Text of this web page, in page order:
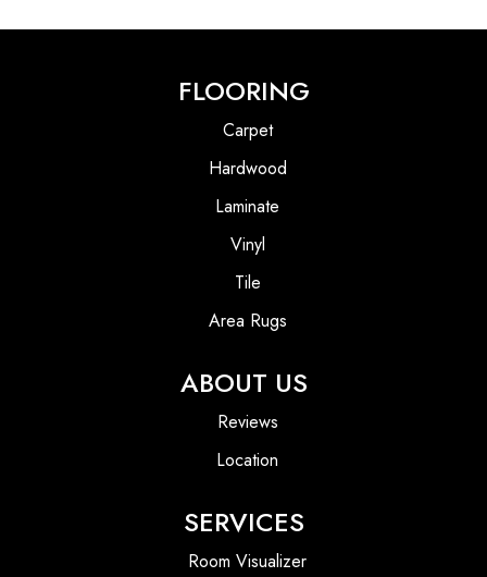
FLOORING
Carpet
Hardwood
Laminate
Vinyl
Tile
Area Rugs
ABOUT US
Reviews
Location
SERVICES
Room Visualizer